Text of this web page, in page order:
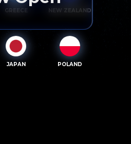
GREECE NEW ZEALAND
JAPAN POLAND